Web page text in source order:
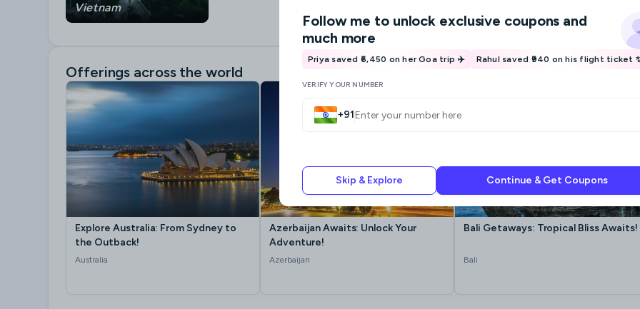
Follow me to unlock exclusive coupons and
much more
Priya saved ₹6,450 on her Goa trip ✈️ Rahul saved ₹940 on his flight ticket
VERIFY YOUR NUMBER
+91
Continue & Get Coupons
Skip & Explore
Vietnam
Offerings across the world
Explore Australia: From Sydney to
the Outback!
Australia
Azerbaijan Awaits: Unlock Your
Adventure!
Azerbaijan
Bali Getaways: Tropical Bliss Awaits!
Bali